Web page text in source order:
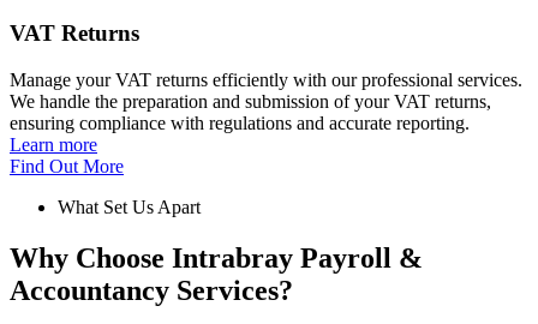
VAT Returns
Manage your VAT returns efficiently with our professional services.
We handle the preparation and submission of your VAT returns,
ensuring compliance with regulations and accurate reporting.
Learn more
Find Out More
What Set Us Apart
Why Choose Intrabray Payroll &
Accountancy Services?